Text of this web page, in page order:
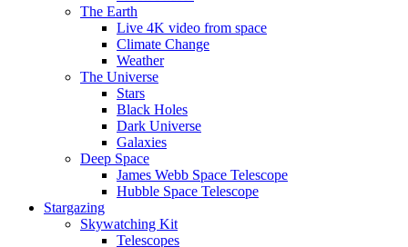
The Earth
Live 4K video from space
Climate Change
Weather
The Universe
Stars
Black Holes
Dark Universe
Galaxies
Deep Space
James Webb Space Telescope
Hubble Space Telescope
Stargazing
Skywatching Kit
Telescopes